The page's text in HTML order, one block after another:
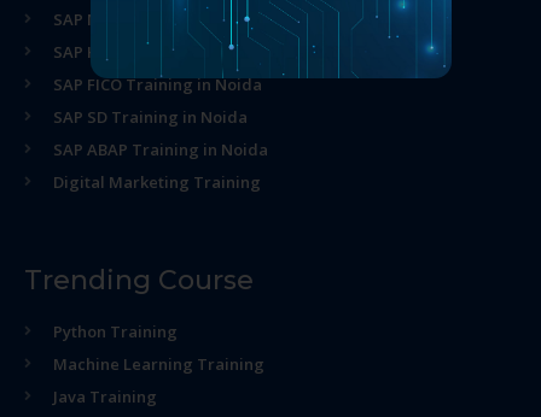
SAP MM Training in Noida
SAP HR Training in Noida
SAP FICO Training in Noida
SAP SD Training in Noida
SAP ABAP Training in Noida
Digital Marketing Training
Trending Course
Python Training
Machine Learning Training
Java Training